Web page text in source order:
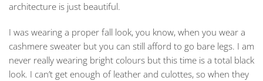
architecture is just beautiful.
I was wearing a proper fall look, you know, when you wear a
cashmere sweater but you can still afford to go bare legs. I am
never really wearing bright colours but this time is a total black
look. I can’t get enough of leather and culottes, so when they